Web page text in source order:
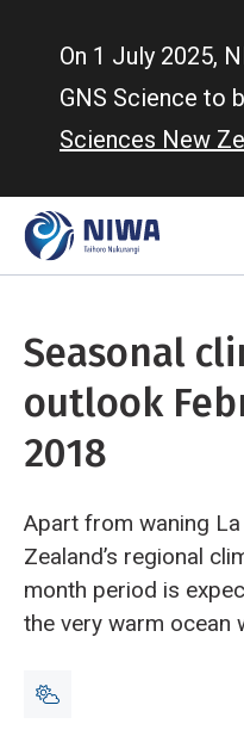
On 1 July 2025,
GNS Science to
Sciences New
Seasonal
outlook
2018
Apart from waning
Zealand’s regional
month period is
the very warm ocean
Southwest Pacific